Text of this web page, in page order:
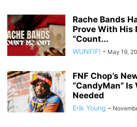
Rache Bands
Prove With His
“Count...
WUNFIF! - May 19,
FNF Chop’s
“CandyMan”
Needed
Erik Young -